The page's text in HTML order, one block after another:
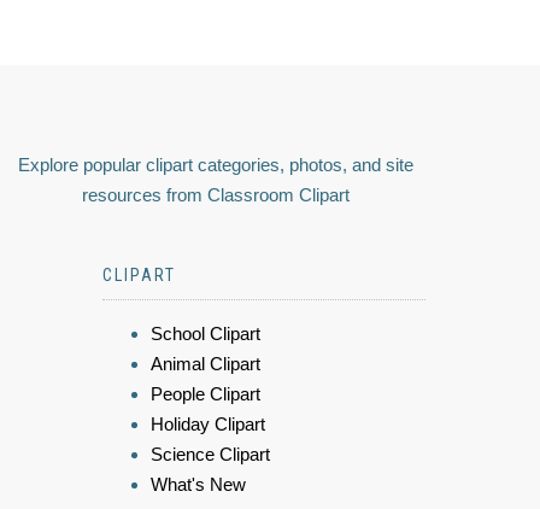
Explore popular clipart categories, photos, and site
resources from Classroom Clipart
CLIPART
School Clipart
Animal Clipart
People Clipart
Holiday Clipart
Science Clipart
What's New